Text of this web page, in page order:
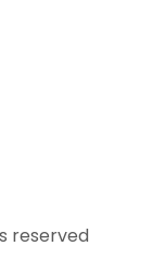
reserved